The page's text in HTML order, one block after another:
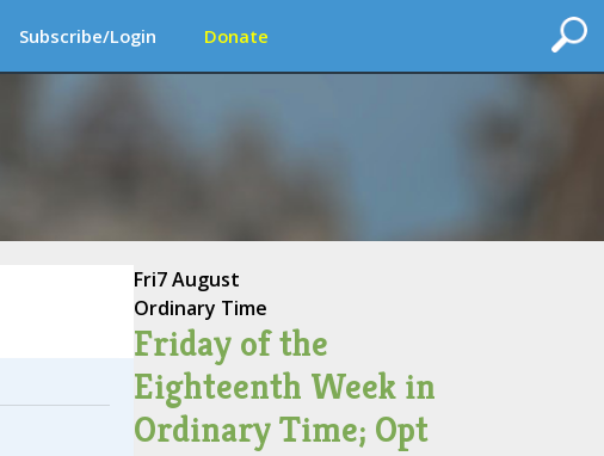
Subscribe/Login Donate
Fri7 August
Ordinary Time
Friday of the
Eighteenth Week in
Ordinary Time; Opt